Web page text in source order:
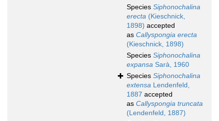
Species Siphonochalina
erecta (Kieschnick,
1898) accepted
as Callyspongia erecta
(Kieschnick, 1898)
Species Siphonochalina
expansa Sarà, 1960
Species Siphonochalina
extensa Lendenfeld,
1887 accepted
as Callyspongia truncata
(Lendenfeld, 1887)